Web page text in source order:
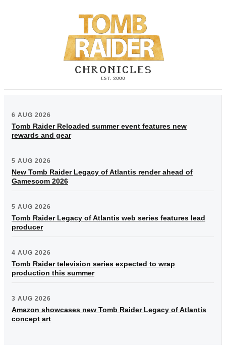
6 AUG 2026
Tomb Raider Reloaded summer event features new
rewards and gear
5 AUG 2026
New Tomb Raider Legacy of Atlantis render ahead of
Gamescom 2026
5 AUG 2026
Tomb Raider Legacy of Atlantis web series features lead
producer
4 AUG 2026
Tomb Raider television series expected to wrap
production this summer
3 AUG 2026
Amazon showcases new Tomb Raider Legacy of Atlantis
concept art